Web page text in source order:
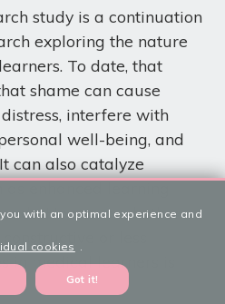
study is a continuation
exploring the nature
To date, that
shame can cause
interfere with
well-being, and
can also catalyze
enhanced learning,
How and whether
or less
in medical learners is
with an optimal experience and
cookies .
Got it!